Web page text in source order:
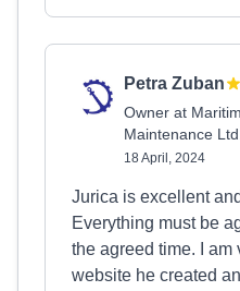
Petra Zuban
Owner at
Maintenance Ltd.
18 April, 2024
Jurica is excellent
Everything must be
the agreed time. I
website he created